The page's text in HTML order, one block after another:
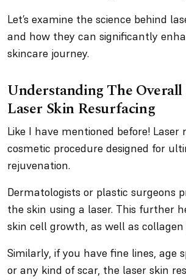
Let’s examine the science behind
and how they can significantly
skincare journey.
Understanding The
Laser Skin Resurfacing
Like I have mentioned before! Laser
cosmetic procedure designed for
rejuvenation.
Dermatologists or plastic surgeons
the skin using a laser. This further
skin cell growth, as well as collagen
Similarly, if you have fine lines, age
or any kind of scar, the laser skin